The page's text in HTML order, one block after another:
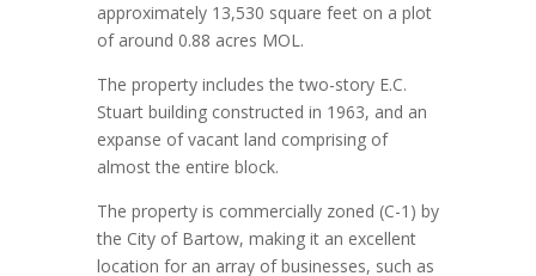
approximately 13,530 square feet on a plot
of around 0.88 acres MOL.
The property includes the two-story E.C.
Stuart building constructed in 1963, and an
expanse of vacant land comprising of
almost the entire block.
The property is commercially zoned (C-1) by
the City of Bartow, making it an excellent
location for an array of businesses, such as